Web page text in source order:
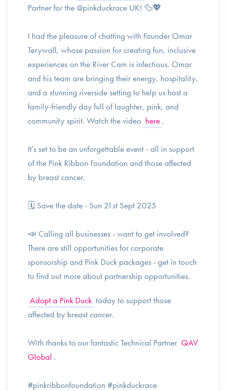
Partner for the @pinkduckrace UK! 🦆💖
I had the pleasure of chatting with Founder Omar
Terywall, whose passion for creating fun, inclusive
experiences on the River Cam is infectious. Omar
and his team are bringing their energy, hospitality,
and a stunning riverside setting to help us host a
family-friendly day full of laughter, pink, and
community spirit. Watch the video here .
It’s set to be an unforgettable event - all in support
of the Pink Ribbon Foundation and those affected
by breast cancer.
🗓️ Save the date - Sun 21st Sept 2025
📣 Calling all businesses - want to get involved?
There are still opportunities for corporate
sponsorship and Pink Duck packages - get in touch
to find out more about partnership opportunities.
Adopt a Pink Duck today to support those
affected by breast cancer.
With thanks to our fantastic Technical Partner QAV
Global .
#pinkribbonfoundation #pinkduckrace